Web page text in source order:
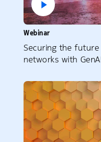
Webinar
Securing the
networks with